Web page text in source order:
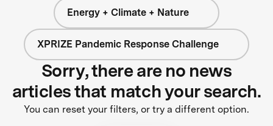
Energy + Climate + Nature
XPRIZE Pandemic Response Challenge
Sorry, there are no news
articles that match your search.
You can reset your filters, or try a different option.